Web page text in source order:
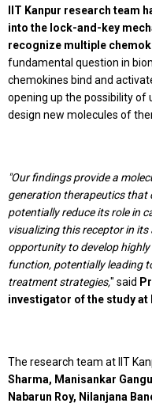
IIT Kanpur research team
into the lock-and-key
recognize multiple
fundamental question in
chemokines bind and
opening up the possibility of
design new molecules of
"Our findings provide a
generation therapeutics that
potentially reduce its role in
visualizing this receptor in
opportunity to develop
function, potentially leading
treatment strategies," said
investigator of the study at
The research team at IIT
Sharma, Manisankar
Nabarun Roy, Nilanjana